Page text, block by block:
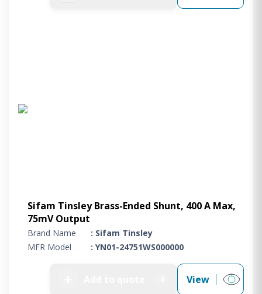
Sifam Tinsley Brass-Ended Shunt, 400 A Max,
75mV Output
Brand Name
: Sifam Tinsley
MFR Model
: YN01-24751WS000000
View